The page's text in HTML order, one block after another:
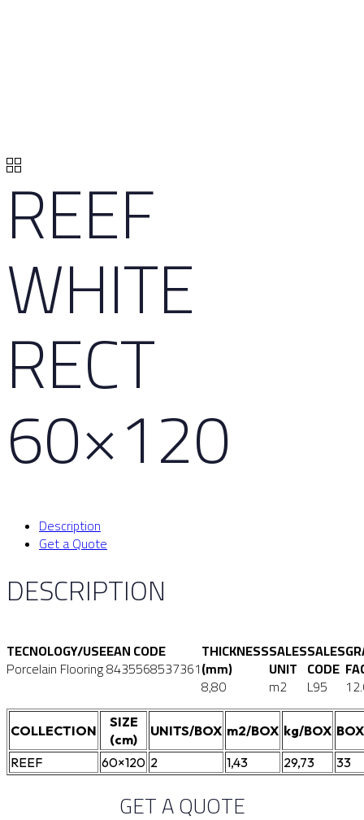
REEF
WHITE
RECT
60×120
Description
Get a Quote
DESCRIPTION
TECNOLOGY/USE
Porcelain Flooring
EAN CODE
8435568537361
THICKNESS
(mm)
8,80
SALES
UNIT
m2
SALES
CODE
L95
COLLECTION
SIZE
(cm)
UNITS/BOX m2/BOX kg/BOX
REEF
60×120 2 1,43 29,73 33
GET A QUOTE